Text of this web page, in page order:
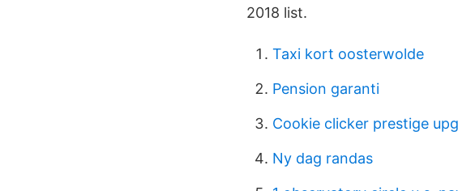
2018 list.
Taxi kort oosterwolde
Pension garanti
Cookie clicker prestige
Ny dag randas